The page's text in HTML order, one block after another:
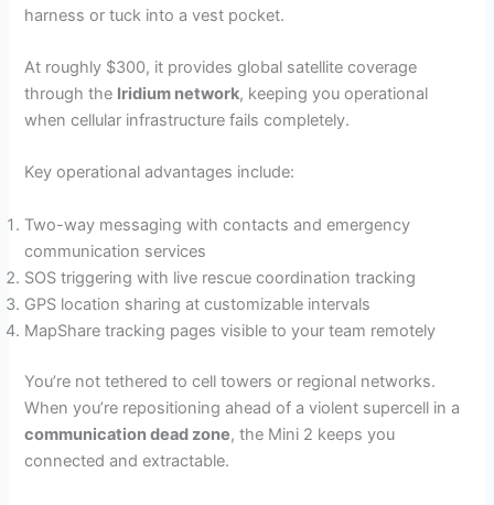
harness or tuck into a vest pocket.
At roughly $300, it provides global satellite coverage
through the Iridium network, keeping you operational
when cellular infrastructure fails completely.
Key operational advantages include:
Two-way messaging with contacts and emergency
communication services
SOS triggering with live rescue coordination tracking
GPS location sharing at customizable intervals
MapShare tracking pages visible to your team remotely
You’re not tethered to cell towers or regional networks.
When you’re repositioning ahead of a violent supercell in a
communication dead zone, the Mini 2 keeps you
connected and extractable.